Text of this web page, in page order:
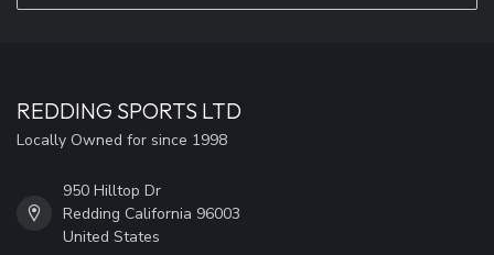
REDDING SPORTS LTD
Locally Owned for since 1998
950 Hilltop Dr
Redding California 96003
United States